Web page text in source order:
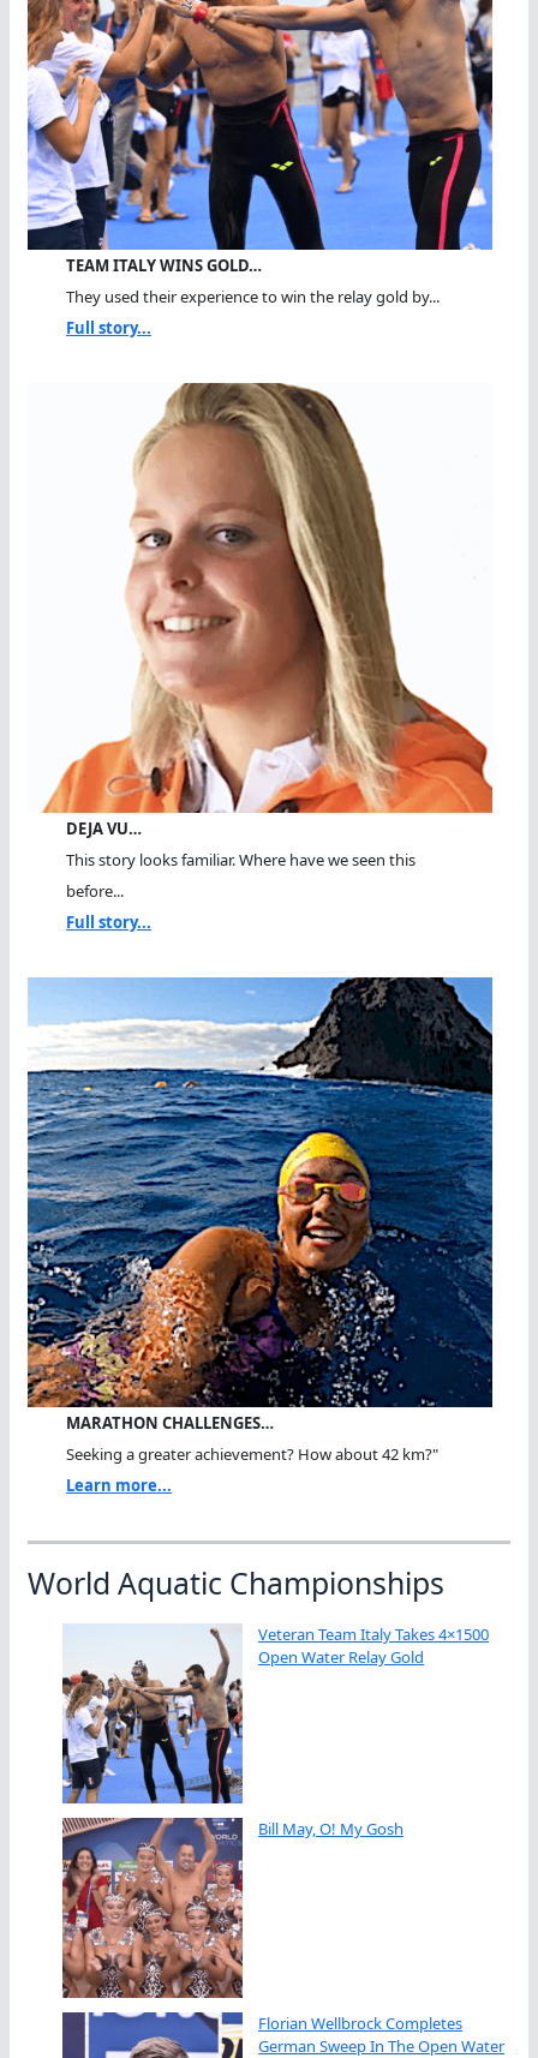
TEAM ITALY WINS GOLD…
They used their experience to win the relay gold by...
Full story...
DEJA VU…
This story looks familiar. Where have we seen this
before...
Full story...
MARATHON CHALLENGES…
Seeking a greater achievement? How about 42 km?"
Learn more...
World Aquatic Championships
Veteran Team Italy Takes 4×1500
Open Water Relay Gold
Bill May, O! My Gosh
Florian Wellbrock Completes
German Sweep In The Open Water